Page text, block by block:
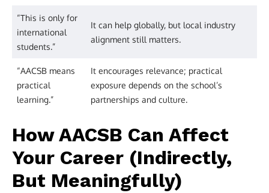
“This is only for
international
students.”
It can help globally, but local industry
alignment still matters.
“AACSB means
practical
learning.”
It encourages relevance; practical
exposure depends on the school’s
partnerships and culture.
How AACSB Can Affect
Your Career (Indirectly,
But Meaningfully)